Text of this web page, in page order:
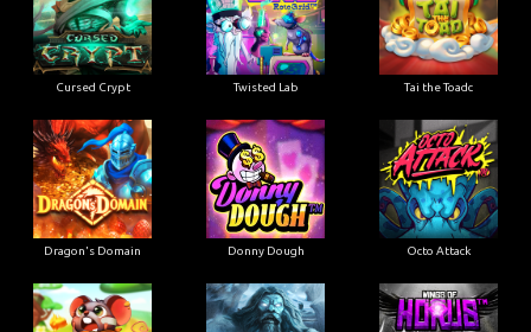
Cursed Crypt Twisted Lab Tai the Toadc
Dragon's Domain Donny Dough Octo Attack